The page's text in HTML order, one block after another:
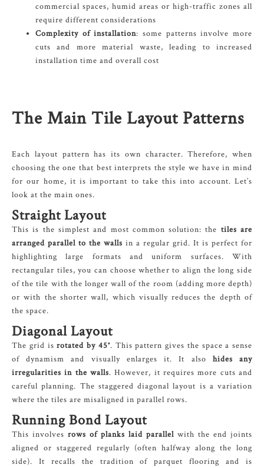
commercial spaces, humid areas or high-traffic zones all
require different considerations
Complexity of installation: some patterns involve more
cuts and more material waste, leading to increased
installation time and overall cost
The Main Tile Layout Patterns
Each layout pattern has its own character. Therefore, when
choosing the one that best interprets the style we have in mind
for our home, it is important to take this into account. Let’s
look at the main ones.
Straight Layout
This is the simplest and most common solution: the tiles are
arranged parallel to the walls in a regular grid. It is perfect for
highlighting large formats and uniform surfaces. With
rectangular tiles, you can choose whether to align the long side
of the tile with the longer wall of the room (adding more depth)
or with the shorter wall, which visually reduces the depth of
the space.
Diagonal Layout
The grid isrotated by 45°. This pattern gives the space a sense
of dynamism and visually enlarges it. It also hides any
irregularities in the walls. However, it requires more cuts and
careful planning. The staggered diagonal layout is a variation
where the tiles are misaligned in parallel rows.
Running Bond Layout
This involves rows of planks laid parallel with the end joints
aligned or staggered regularly (often halfway along the long
side). It recalls the tradition of parquet flooring and is